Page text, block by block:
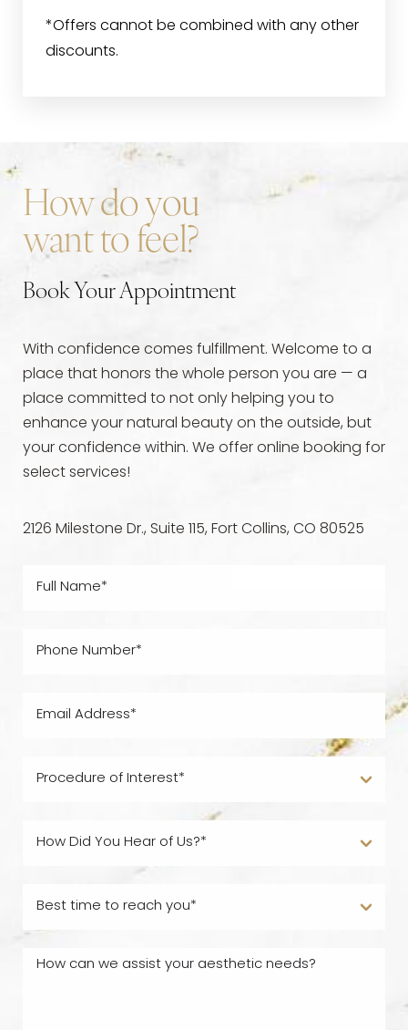
*Offers cannot be combined with any other
discounts.
How do you
want to feel?
Book Your Appointment
With confidence comes fulfillment. Welcome to a
place that honors the whole person you are — a
place committed to not only helping you to
enhance your natural beauty on the outside, but
your confidence within. We offer online booking for
select services!
2126 Milestone Dr., Suite 115, Fort Collins, CO 80525